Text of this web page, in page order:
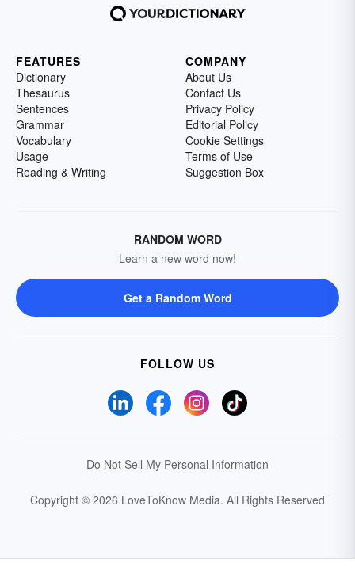
FEATURES
Dictionary
Thesaurus
Sentences
Grammar
Vocabulary
Usage
Reading & Writing
COMPANY
About Us
Contact Us
Privacy Policy
Editorial Policy
Cookie Settings
Terms of Use
Suggestion Box
RANDOM WORD
Learn a new word now!
Get a Random Word
FOLLOW US
Do Not Sell My Personal Information
Copyright © 2026 LoveToKnow Media. All Rights Reserved